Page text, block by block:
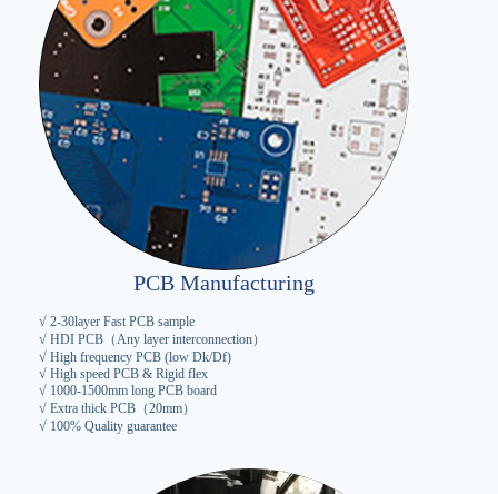
PCB Manufacturing
√ 2-30layer Fast PCB sample
√ HDI PCB（Any layer interconnection）
√ High frequency PCB (low Dk/Df)
√ High speed PCB & Rigid flex
√ 1000-1500mm long PCB board
√ Extra thick PCB（20mm）
√ 100% Quality guarantee